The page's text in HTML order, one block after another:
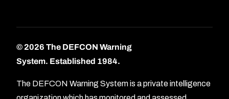
© 2026 The DEFCON Warning
System. Established 1984.
The DEFCON Warning System is a private intelligence